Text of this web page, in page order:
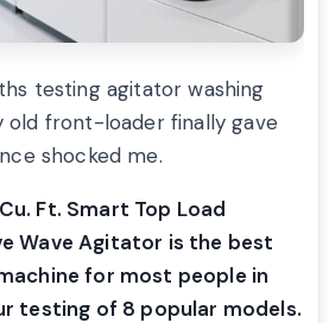
testing agitator washing
old front-loader finally gave
shocked me.
Ft. Smart Top Load
Wave Agitator is the best
for most people in
testing of 8 popular models.